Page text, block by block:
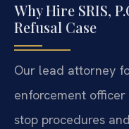
Why Hire SRIS,
Refusal Case
Our lead attorney
enforcement
stop procedures